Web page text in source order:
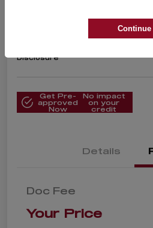
$16,985
Disclosure
Get Pre-
approved
Now
No impact
on your
credit
Details
Doc Fee
Your Price
Continue